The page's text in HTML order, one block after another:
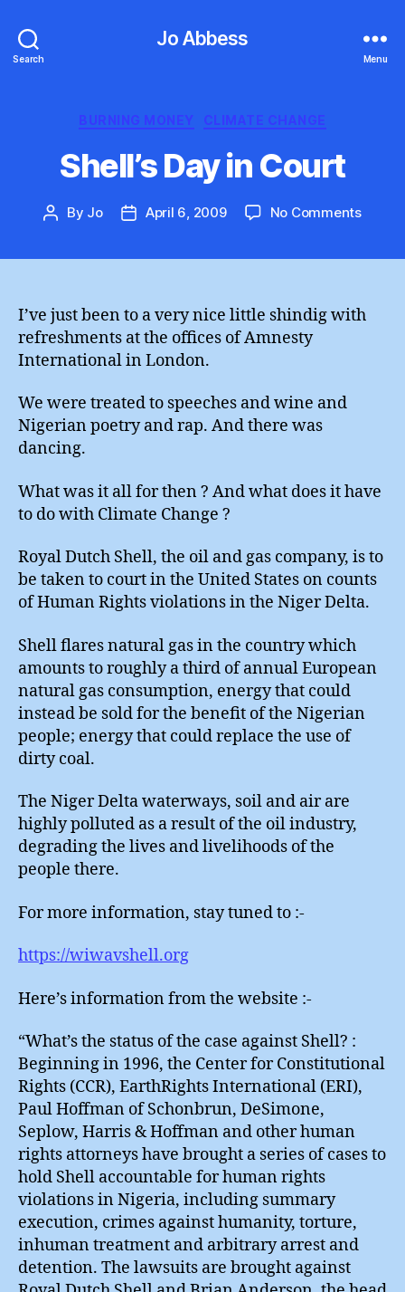
Search
Jo Abbess
Menu
Categories
BURNING MONEY CLIMATE CHANGE
Shell’s Day in Court
Post
By Jo
PostApril 6, 2009 No Commentson
I’ve just been to a very nice little shindig with
refreshments at the offices of Amnesty
International in London.
We were treated to speeches and wine and
Nigerian poetry and rap. And there was
dancing.
What was it all for then ? And what does it have
to do with Climate Change ?
Royal Dutch Shell, the oil and gas company, is to
be taken to court in the United States on counts
of Human Rights violations in the Niger Delta.
Shell flares natural gas in the country which
amounts to roughly a third of annual European
natural gas consumption, energy that could
instead be sold for the benefit of the Nigerian
people; energy that could replace the use of
dirty coal.
The Niger Delta waterways, soil and air are
highly polluted as a result of the oil industry,
degrading the lives and livelihoods of the
people there.
For more information, stay tuned to :-
https://wiwavshell.org
Here’s information from the website :-
“What’s the status of the case against Shell? :
Beginning in 1996, the Center for Constitutional
Rights (CCR), EarthRights International (ERI),
Paul Hoffman of Schonbrun, DeSimone,
Seplow, Harris & Hoffman and other human
rights attorneys have brought a series of cases to
hold Shell accountable for human rights
violations in Nigeria, including summary
execution, crimes against humanity, torture,
inhuman treatment and arbitrary arrest and
detention. The lawsuits are brought against